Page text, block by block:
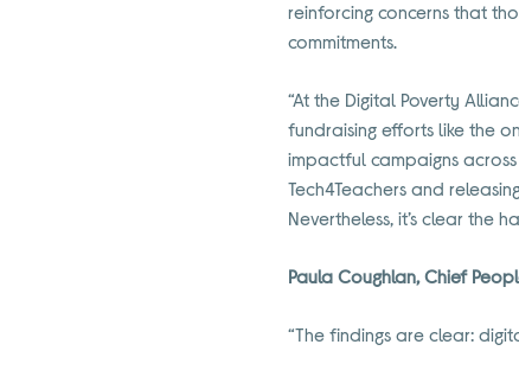
reinforcing concerns that
commitments.
“At the Digital Poverty
fundraising efforts like the
impactful campaigns
Tech4Teachers and
Nevertheless, it’s clear the
Paula Coughlan, Chief
“The findings are clear: